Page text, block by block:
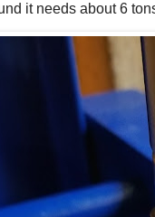
it needs about 6